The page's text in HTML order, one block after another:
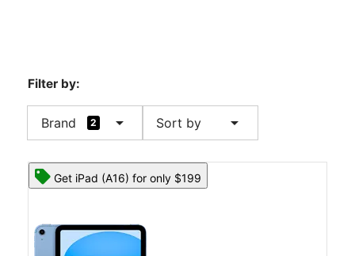
Filter by:
Brand 2 arrow_drop_down Sort by arrow_drop_down
Get iPad (A16) for only $199